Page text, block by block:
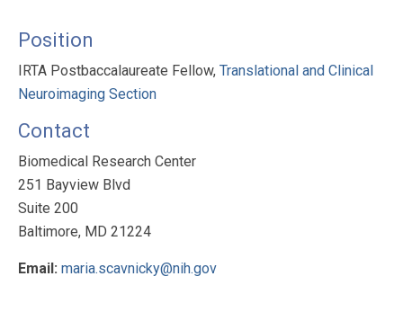
Position
IRTA Postbaccalaureate Fellow, Translational and Clinical
Neuroimaging Section
Contact
Biomedical Research Center
251 Bayview Blvd
Suite 200
Baltimore, MD 21224
Email: maria.scavnicky@nih.gov